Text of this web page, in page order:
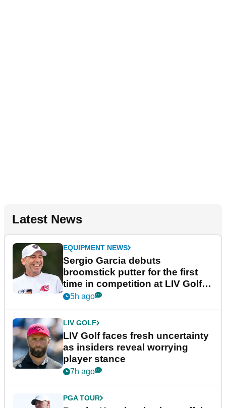
Latest News
EQUIPMENT NEWS
Sergio Garcia debuts
broomstick putter for the first
time in competition at LIV Golf
New York
5h ago
LIV GOLF
LIV Golf faces fresh uncertainty
as insiders reveal worrying
player stance
7h ago
PGA TOUR